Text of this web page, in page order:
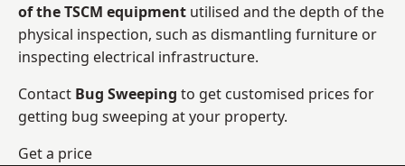
of the TSCM equipment utilised and the depth of the
physical inspection, such as dismantling furniture or
inspecting electrical infrastructure.
Contact Bug Sweeping to get customised prices for
getting bug sweeping at your property.
Get a price